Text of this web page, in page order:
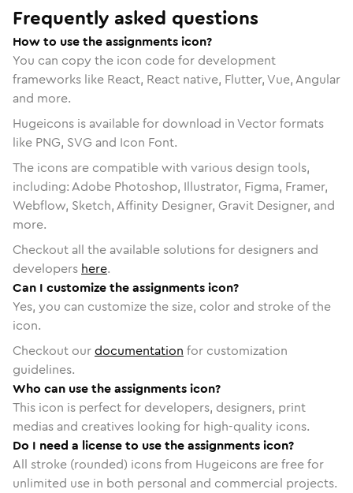
Frequently asked questions
How to use the assignments icon?
You can copy the icon code for development
frameworks like React, React native, Flutter, Vue, Angular
and more.
Hugeicons is available for download in Vector formats
like PNG, SVG and Icon Font.
The icons are compatible with various design tools,
including: Adobe Photoshop, Illustrator, Figma, Framer,
Webflow, Sketch, Affinity Designer, Gravit Designer, and
more.
Checkout all the available solutions for designers and
developers here.
Can I customize the assignments icon?
Yes, you can customize the size, color and stroke of the
icon.
Checkout ourdocumentation for customization
guidelines.
Who can use the assignments icon?
This icon is perfect for developers, designers, print
medias and creatives looking for high-quality icons.
Do I need a license to use the assignments icon?
All stroke (rounded) icons from Hugeicons are free for
unlimited use in both personal and commercial projects.